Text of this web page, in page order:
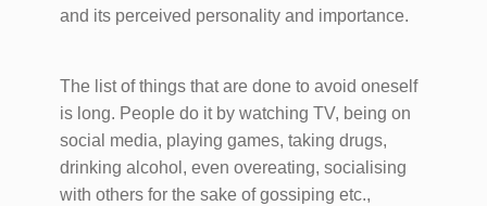
and its perceived personality and importance.
The list of things that are done to avoid oneself
is long. People do it by watching TV, being on
social media, playing games, taking drugs,
drinking alcohol, even overeating, socialising
with others for the sake of gossiping etc.,